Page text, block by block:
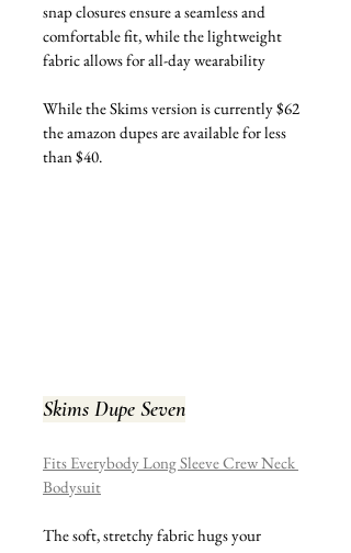
snap closures ensure a seamless and
comfortable fit, while the lightweight
fabric allows for all-day wearability
While the Skims version is currently $62
the amazon dupes are available for less
than $40.
Skims Dupe Seven
Fits Everybody Long Sleeve Crew Neck
Bodysuit
The soft, stretchy fabric hugs your